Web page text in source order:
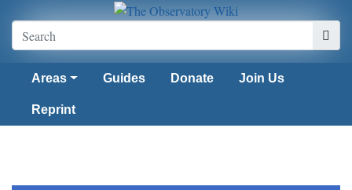
Areas Guides Donate Join Us
Reprint